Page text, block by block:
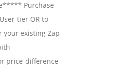
Purchase
tier OR to
your existing Zap
price-difference